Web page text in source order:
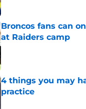
Broncos fans can
at Raiders camp
Published by on Invalid Date
4 things you may
practice